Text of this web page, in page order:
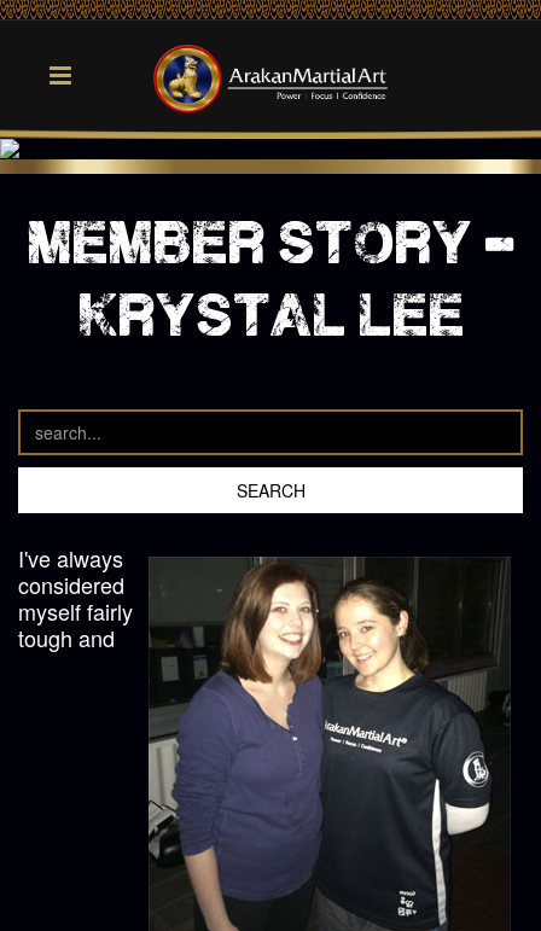
member story -
krystal lee
I've always
considered
myself fairly
tough and